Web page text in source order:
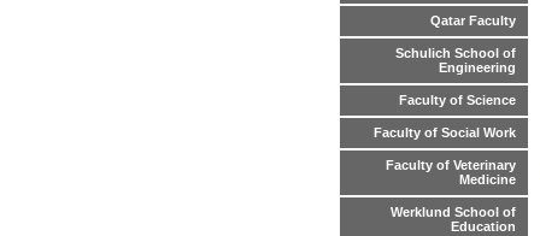
Qatar Faculty
Schulich School of
Engineering
Faculty of Science
Faculty of Social Work
Faculty of Veterinary
Medicine
Werklund School of
Education